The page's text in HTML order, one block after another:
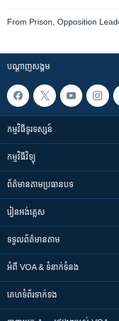
From Prison, Opposition
បណ្តាញ​សង្គម
កម្មវិធី​ទូរទស្សន៍
កម្មវិធី​វិទ្យុ
ព័ត៌មាន​តាមប្រធានបទ​
រៀន​​អង់គ្លេស
ទទួល​ព័ត៌មាន​តាម
អំពី​ VOA & ទំនាក់ទំនង
គេហទំព័រ​​ទាក់ទង